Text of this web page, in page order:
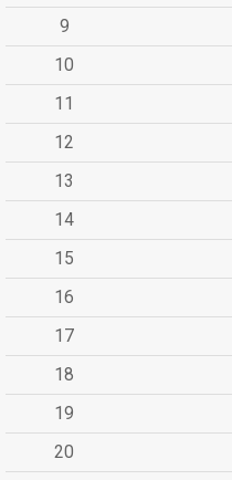
9
10
11
12
13
14
15
16
17
18
19
20